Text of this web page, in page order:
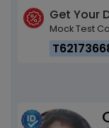
Get Your
Mock Test